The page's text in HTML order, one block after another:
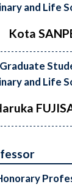
and Life
Kota
Graduate
and Life